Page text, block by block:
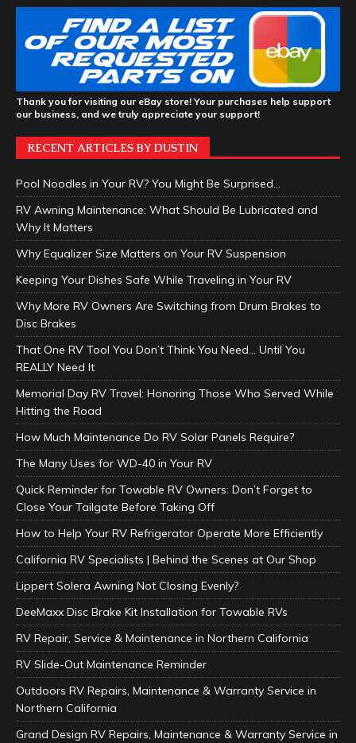
Thank you for visiting our eBay store! Your purchases help support
our business, and we truly appreciate your support!
RECENT ARTICLES BY DUSTIN
Pool Noodles in Your RV? You Might Be Surprised…
RV Awning Maintenance: What Should Be Lubricated and
Why It Matters
Why Equalizer Size Matters on Your RV Suspension
Keeping Your Dishes Safe While Traveling in Your RV
Why More RV Owners Are Switching from Drum Brakes to
Disc Brakes
That One RV Tool You Don’t Think You Need… Until You
REALLY Need It
Memorial Day RV Travel: Honoring Those Who Served While
Hitting the Road
How Much Maintenance Do RV Solar Panels Require?
The Many Uses for WD-40 in Your RV
Quick Reminder for Towable RV Owners: Don’t Forget to
Close Your Tailgate Before Taking Off
How to Help Your RV Refrigerator Operate More Efficiently
California RV Specialists | Behind the Scenes at Our Shop
Lippert Solera Awning Not Closing Evenly?
DeeMaxx Disc Brake Kit Installation for Towable RVs
RV Repair, Service & Maintenance in Northern California
RV Slide-Out Maintenance Reminder
Outdoors RV Repairs, Maintenance & Warranty Service in
Northern California
Grand Design RV Repairs, Maintenance & Warranty Service in